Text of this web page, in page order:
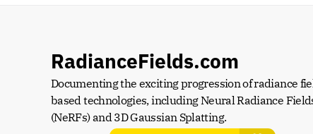
RadianceFields.com
Documenting the exciting progression of radiance
based technologies, including Neural Radiance
(NeRFs) and 3D Gaussian Splatting.